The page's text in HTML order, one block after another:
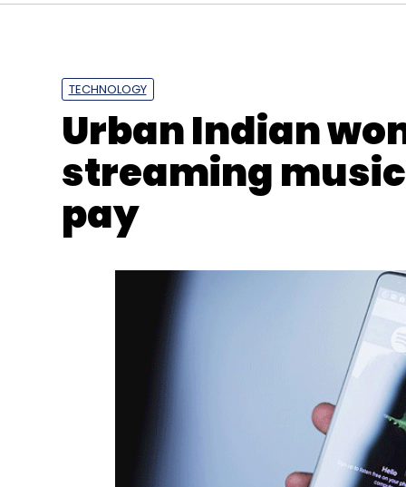
IIT Madras Robots In Healthcare
TECHNOLOGY
Urban Indian
streaming
pay